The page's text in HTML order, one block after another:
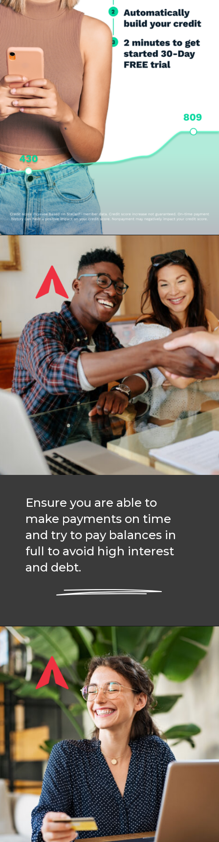
Ensure you are able to
make payments on time
and try to pay balances in
full to avoid high interest
and debt.